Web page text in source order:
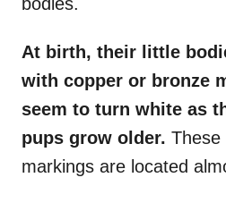
At birth, their little
with copper or bronze
seem to turn white as
pups grow older. These
markings are located